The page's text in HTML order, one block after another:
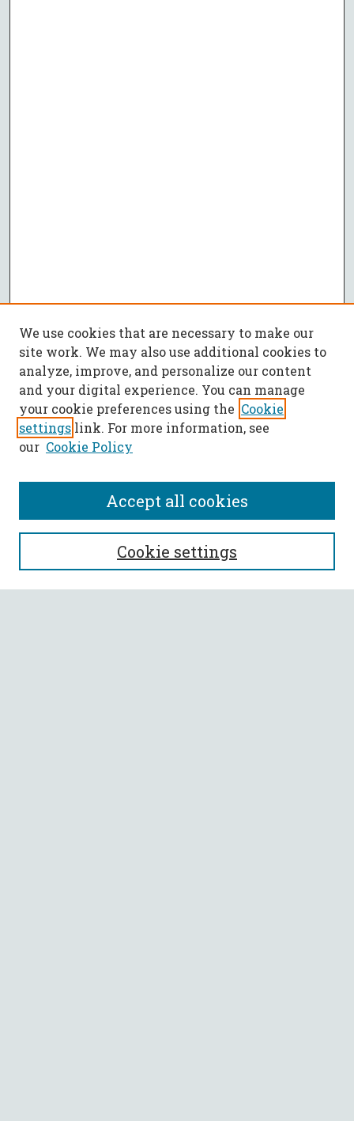
SEARCH
Enter search terms:
We use cookies that are necessary to make our
site work. We may also use additional cookies to
analyze, improve, and personalize our content
and your digital experience. You can manage
your cookie preferences using the Cookie
settings link. For more information, see
our Cookie Policy
Cookie settings
Accept all cookies